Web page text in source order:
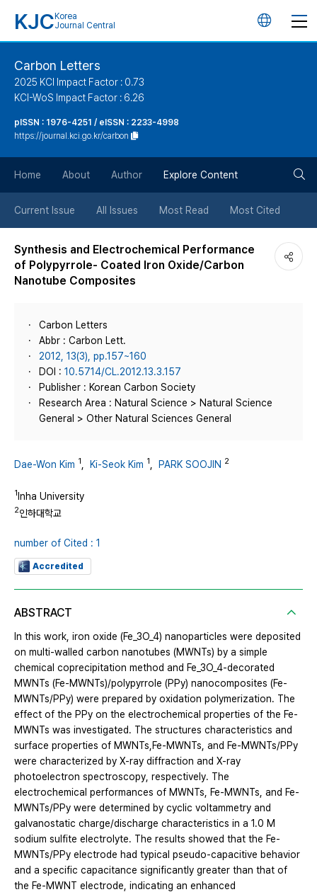
KJC Korea
Journal Central
언
버
튼
Carbon Letters
2025 KCI Impact Factor : 0.73
KCI-WoS Impact Factor : 6.26
pISSN : 1976-4251 / eISSN : 2233-4998
https://journal.kci.go.kr/carbon
Home About Author Explore Content
Current Issue All Issues Most Read Most Cited
Synthesis and Electrochemical Performance
of Polypyrrole- Coated Iron Oxide/Carbon
Nanotube Composites
Carbon Letters
Abbr : Carbon Lett.
2012, 13(3), pp.157~160
DOI : 10.5714/CL.2012.13.3.157
Publisher : Korean Carbon Society
Research Area : Natural Science > Natural Science
General > Other Natural Sciences General
Dae-Won Kim 1 Ki-Seok Kim 1 PARK SOOJIN 2
1Inha University
2인하대학교
number of Cited : 1
Accredited
ABSTRACT
In this work, iron oxide (Fe_3O_4) nanoparticles were deposited
on multi-walled carbon nanotubes (MWNTs) by a simple
chemical coprecipitation method and Fe_3O_4-decorated
MWNTs (Fe-MWNTs)/polypyrrole (PPy) nanocomposites (Fe-
MWNTs/PPy) were prepared by oxidation polymerization. The
effect of the PPy on the electrochemical properties of the Fe-
MWNTs was investigated. The structures characteristics and
surface properties of MWNTs,Fe-MWNTs, and Fe-MWNTs/PPy
were characterized by X-ray diffraction and X-ray
photoelectron spectroscopy, respectively. The
electrochemical performances of MWNTs, Fe-MWNTs, and Fe-
MWNTs/PPy were determined by cyclic voltammetry and
galvanostatic charge/discharge characteristics in a 1.0 M
sodium sulfite electrolyte. The results showed that the Fe-
MWNTs/PPy electrode had typical pseudo-capacitive behavior
and a specific capacitance significantly greater than that of
the Fe-MWNT electrode, indicating an enhanced